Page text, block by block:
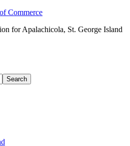
Commerce
for Apalachicola, St. George Island